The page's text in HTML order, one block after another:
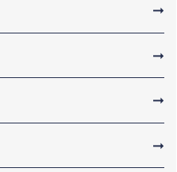
➞
➞
➞
➞